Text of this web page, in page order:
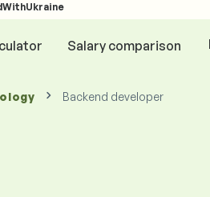
Salary comparison
Backend developer